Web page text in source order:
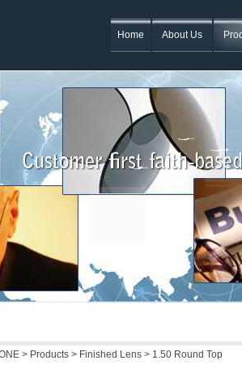
Home About Us
> Products> Finished Lens> 1.50 Round Top